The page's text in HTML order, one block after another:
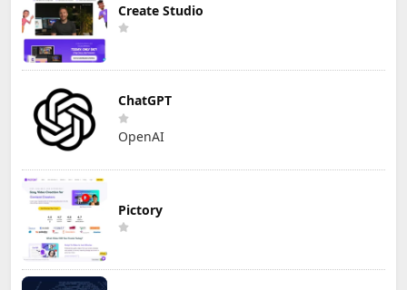
Create Studio
ChatGPT
OpenAI
Pictory